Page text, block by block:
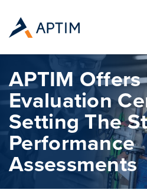
APTIM
Evaluation
Setting The
Performance
Assessments